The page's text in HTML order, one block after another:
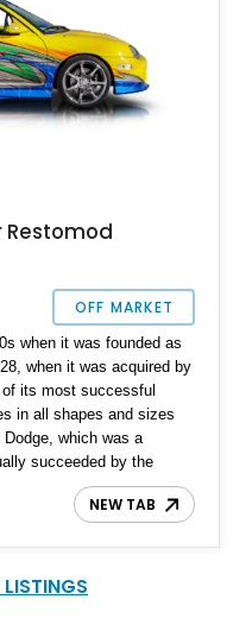
Restomod
OFF MARKET
when it was founded as
when it was acquired by
its most successful
in all shapes and sizes
which was a
succeeded by the
car that was produced
2021 as a rebadged Fiat
on the odometer.
NEW TAB